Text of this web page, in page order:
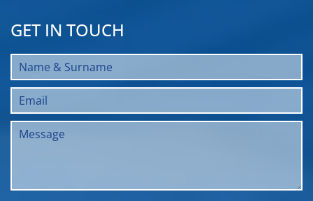
GET IN TOUCH